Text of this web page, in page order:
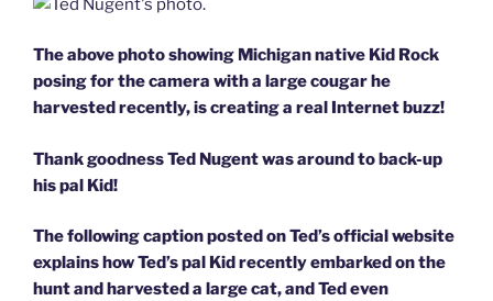
The above photo showing Michigan native Kid Rock
posing for the camera with a large cougar he
harvested recently, is creating a real Internet buzz!
Thank goodness Ted Nugent was around to back-up
his pal Kid!
The following caption posted on Ted’s official website
explains how Ted’s pal Kid recently embarked on the
hunt and harvested a large cat, and Ted even